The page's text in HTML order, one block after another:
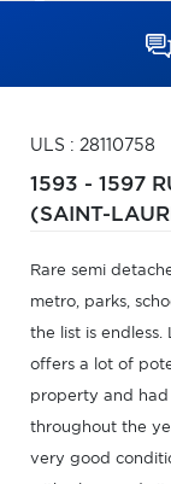
ULS : 28110758
1593 - 1597
(SAINT-
Rare semi
metro, parks,
the list is
offers a lot of
property and
throughout the
very good